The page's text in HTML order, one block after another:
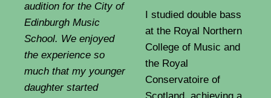
audition for the City of
Edinburgh Music
School. We enjoyed
the experience so
much that my younger
daughter started
I studied double bass
at the Royal Northern
College of Music and
the Royal
Conservatoire of